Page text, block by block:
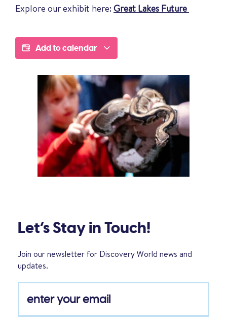
Explore our exhibit here:Great Lakes Future
Add to calendar
Let’s Stay in Touch!
Join our newsletter for Discovery World news and
updates.